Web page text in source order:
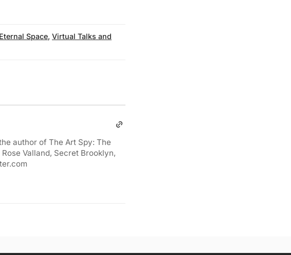
Space, Virtual Talks and
author of The Art Spy: The
Valland, Secret Brooklyn,